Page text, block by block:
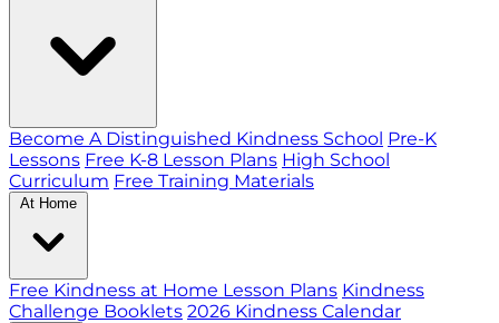
Become A Distinguished Kindness School Pre-K
Lessons Free K-8 Lesson Plans High School
Curriculum Free Training Materials
At Home
Free Kindness at Home Lesson Plans Kindness
Challenge Booklets 2026 Kindness Calendar